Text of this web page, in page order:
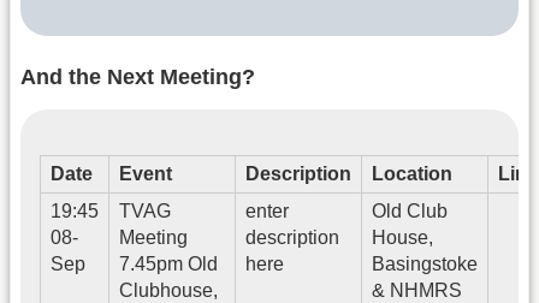
And the Next Meeting?
Date Event Description Location
Link
19:45
08-
Sep
TVAG
Meeting
7.45pm Old
Clubhouse,
enter
description
here
Old Club
House,
Basingstoke
& NHMRS